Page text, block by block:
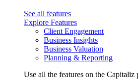
See all features
Explore Features
Client Engagement
Business Insights
Business Valuation
Planning & Reporting
Use all the features on the